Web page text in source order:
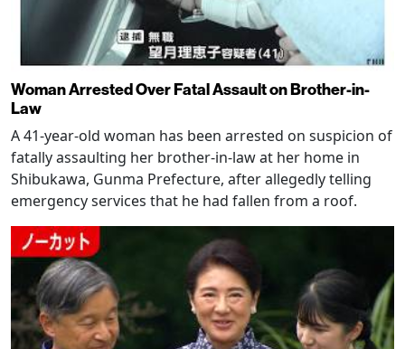
Woman Arrested Over Fatal Assault on Brother-in-
Law
A 41-year-old woman has been arrested on suspicion of
fatally assaulting her brother-in-law at her home in
Shibukawa, Gunma Prefecture, after allegedly telling
emergency services that he had fallen from a roof.